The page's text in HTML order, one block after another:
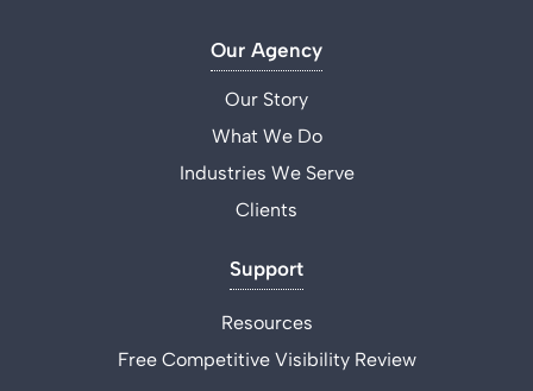
Our Agency
Our Story
What We Do
Industries We Serve
Clients
Support
Resources
Free Competitive Visibility Review